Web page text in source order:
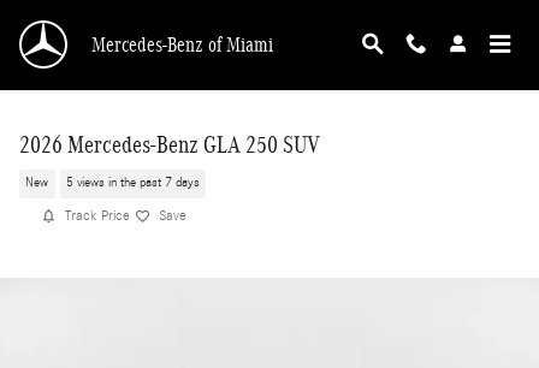
Mercedes-Benz of Miami
2026 Mercedes-Benz GLA 250 SUV
New 5 views in the past 7 days
Track Price Save